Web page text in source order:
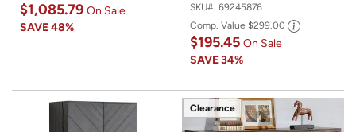
$1,085.79 On Sale
SAVE48%
SKU#: 69245876
Comp. Value $299.00
$195.45 On Sale
SAVE34%
Clearance